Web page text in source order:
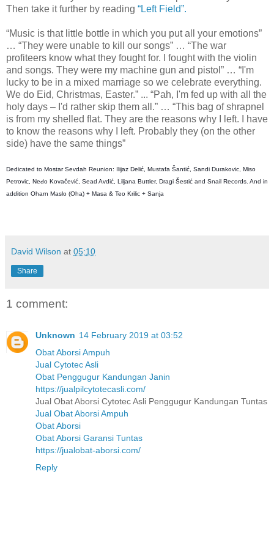
Then take it further by reading “Left Field”.
“Music is that little bottle in which you put all your emotions”
… “They were unable to kill our songs” … “The war
profiteers know what they fought for. I fought with the violin
and songs. They were my machine gun and pistol” … “I'm
lucky to be in a mixed marriage so we celebrate everything.
We do Eid, Christmas, Easter.” ... “Pah, I'm fed up with all the
holy days – I'd rather skip them all.” … “This bag of shrapnel
is from my shelled flat. They are the reasons why I left. I have
to know the reasons why I left. Probably they (on the other
side) have the same things”
Dedicated to Mostar Sevdah Reunion: Ilijaz Delić, Mustafa Šantić, Sandi Durakovic, Miso
Petrovic, Neđo Kovačević, Sead Avdić, Liljana Buttler, Dragi Šestić and Snail Records. And in
addition Oharn Maslo (Oha) + Masa & Teo Krilic + Sanja
David Wilson at 05:10
Share
1 comment:
Unknown 14 February 2019 at 03:52
Obat Aborsi Ampuh
Jual Cytotec Asli
Obat Penggugur Kandungan Janin
https://jualpilcytotecasli.com/
Jual Obat Aborsi Cytotec Asli Penggugur Kandungan Tuntas
Jual Obat Aborsi Ampuh
Obat Aborsi
Obat Aborsi Garansi Tuntas
https://jualobat-aborsi.com/
Reply